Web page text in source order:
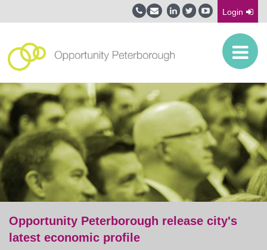
Login
Opportunity Peterborough release city's
latest economic profile